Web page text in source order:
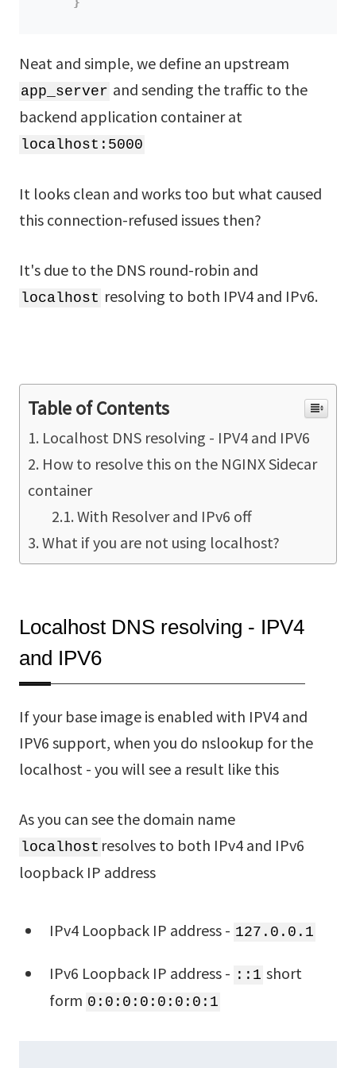
Neat and simple, we define an upstream
app_server and sending the traffic to the
backend application container at
localhost:5000
It looks clean and works too but what caused
this connection-refused issues then?
It's due to the DNS round-robin and
localhost resolving to both IPV4 and IPv6.
Table of Contents
Localhost DNS resolving - IPV4 and IPV6
How to resolve this on the NGINX Sidecar
container
With Resolver and IPv6 off
What if you are not using localhost?
Localhost DNS resolving - IPV4
and IPV6
If your base image is enabled with IPV4 and
IPV6 support, when you do nslookup for the
localhost - you will see a result like this
As you can see the domain name
localhost resolves to both IPv4 and IPv6
loopback IP address
IPv4 Loopback IP address - 127.0.0.1
IPv6 Loopback IP address - ::1 short
form 0:0:0:0:0:0:0:1